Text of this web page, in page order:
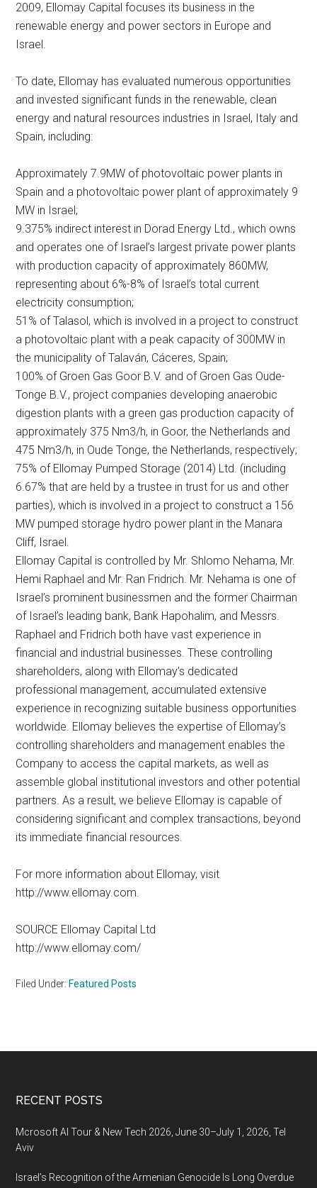
2009, Ellomay Capital focuses its business in the
renewable energy and power sectors in Europe and
Israel.
To date, Ellomay has evaluated numerous opportunities
and invested significant funds in the renewable, clean
energy and natural resources industries in Israel, Italy and
Spain, including:
Approximately 7.9MW of photovoltaic power plants in
Spain and a photovoltaic power plant of approximately 9
MW in Israel;
9.375% indirect interest in Dorad Energy Ltd., which owns
and operates one of Israel’s largest private power plants
with production capacity of approximately 860MW,
representing about 6%-8% of Israel’s total current
electricity consumption;
51% of Talasol, which is involved in a project to construct
a photovoltaic plant with a peak capacity of 300MW in
the municipality of Talaván, Cáceres, Spain;
100% of Groen Gas Goor B.V. and of Groen Gas Oude-
Tonge B.V., project companies developing anaerobic
digestion plants with a green gas production capacity of
approximately 375 Nm3/h, in Goor, the Netherlands and
475 Nm3/h, in Oude Tonge, the Netherlands, respectively;
75% of Ellomay Pumped Storage (2014) Ltd. (including
6.67% that are held by a trustee in trust for us and other
parties), which is involved in a project to construct a 156
MW pumped storage hydro power plant in the Manara
Cliff, Israel.
Ellomay Capital is controlled by Mr. Shlomo Nehama, Mr.
Hemi Raphael and Mr. Ran Fridrich. Mr. Nehama is one of
Israel’s prominent businessmen and the former Chairman
of Israel’s leading bank, Bank Hapohalim, and Messrs.
Raphael and Fridrich both have vast experience in
financial and industrial businesses. These controlling
shareholders, along with Ellomay’s dedicated
professional management, accumulated extensive
experience in recognizing suitable business opportunities
worldwide. Ellomay believes the expertise of Ellomay’s
controlling shareholders and management enables the
Company to access the capital markets, as well as
assemble global institutional investors and other potential
partners. As a result, we believe Ellomay is capable of
considering significant and complex transactions, beyond
its immediate financial resources.
For more information about Ellomay, visit
http://www.ellomay.com.
SOURCE Ellomay Capital Ltd
http://www.ellomay.com/
Filed Under: Featured Posts
Footer
RECENT POSTS
Mcrosoft AI Tour & New Tech 2026, June 30–July 1, 2026, Tel
Aviv
Israel’s Recognition of the Armenian Genocide Is Long Overdue